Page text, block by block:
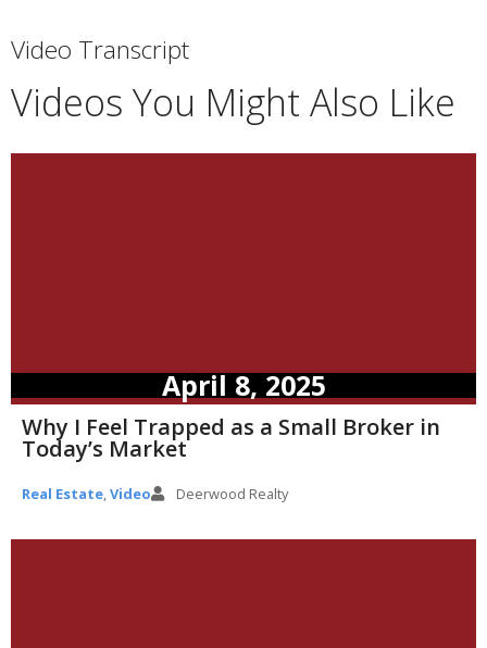
Video Transcript
Videos You Might Also Like
April 8, 2025
Why I Feel Trapped as a Small Broker in
Today’s Market
Real Estate,Video Deerwood Realty